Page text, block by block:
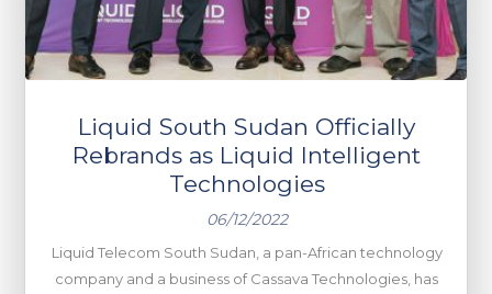
Liquid South Sudan Officially
Rebrands as Liquid Intelligent
Technologies
06/12/2022
Liquid Telecom South Sudan, a pan-African technology
company and a business of Cassava Technologies, has